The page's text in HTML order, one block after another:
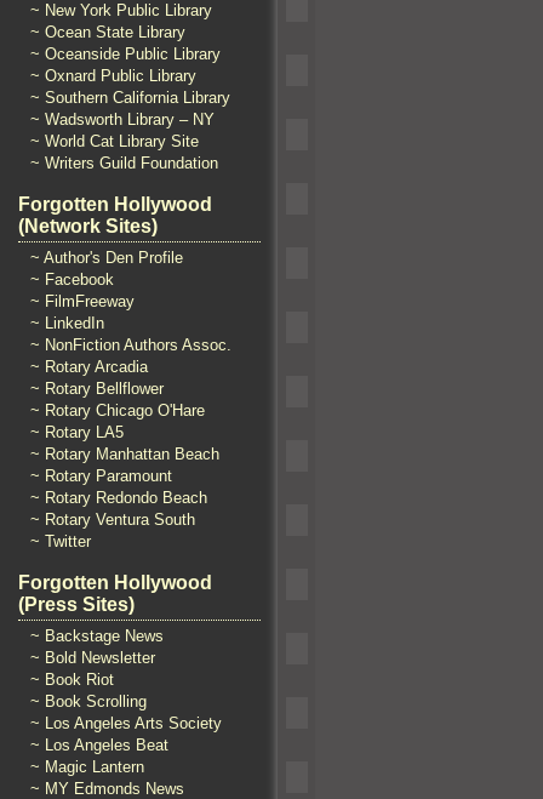
~ New York Public Library
~ Ocean State Library
~ Oceanside Public Library
~ Oxnard Public Library
~ Southern California Library
~ Wadsworth Library – NY
~ World Cat Library Site
~ Writers Guild Foundation
Forgotten Hollywood
(Network Sites)
~ Author's Den Profile
~ Facebook
~ FilmFreeway
~ LinkedIn
~ NonFiction Authors Assoc.
~ Rotary Arcadia
~ Rotary Bellflower
~ Rotary Chicago O'Hare
~ Rotary LA5
~ Rotary Manhattan Beach
~ Rotary Paramount
~ Rotary Redondo Beach
~ Rotary Ventura South
~ Twitter
Forgotten Hollywood
(Press Sites)
~ Backstage News
~ Bold Newsletter
~ Book Riot
~ Book Scrolling
~ Los Angeles Arts Society
~ Los Angeles Beat
~ Magic Lantern
~ MY Edmonds News